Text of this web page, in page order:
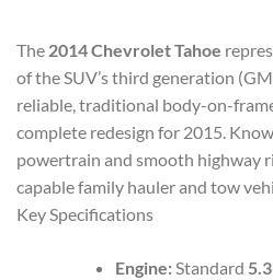
The 2014 Chevrolet Tahoe
of the SUV’s third generation
reliable, traditional body-on-
complete redesign for 2015.
powertrain and smooth highway
capable family hauler and tow
Key Specifications
Engine:Standard